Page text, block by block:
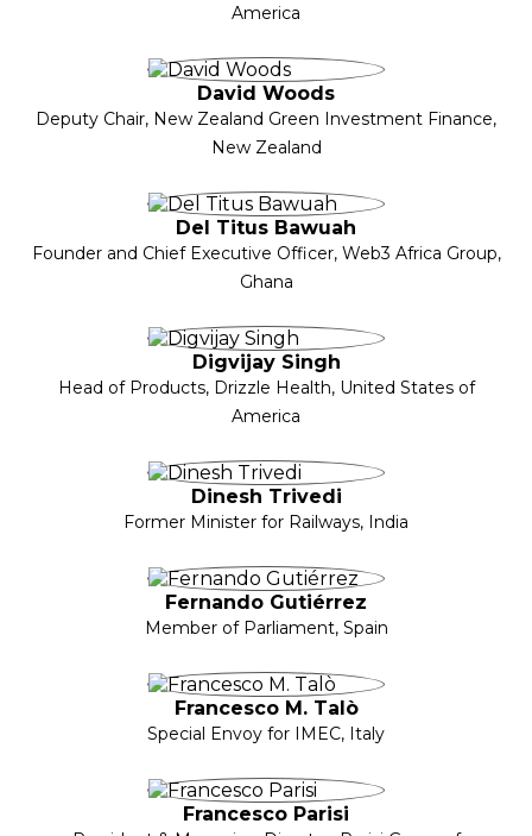
America
David Woods
Deputy Chair, New Zealand Green Investment Finance,
New Zealand
Del Titus Bawuah
Founder and Chief Executive Officer, Web3 Africa Group,
Ghana
Digvijay Singh
Head of Products, Drizzle Health, United States of
America
Dinesh Trivedi
Former Minister for Railways, India
Fernando Gutiérrez
Member of Parliament, Spain
Francesco M. Talò
Special Envoy for IMEC, Italy
Francesco Parisi